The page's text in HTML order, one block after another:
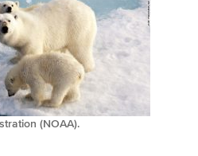
(NOAA).